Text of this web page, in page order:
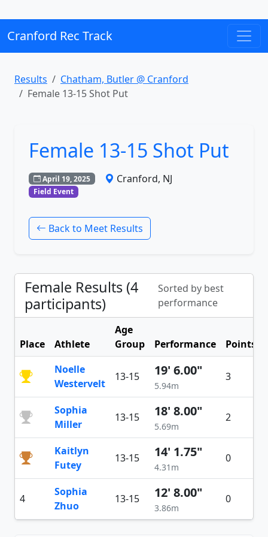
Cranford Rec Track
Results
Chatham, Butler @ Cranford
Female 13-15 Shot Put
Female 13-15 Shot Put
April 19, 2025 Cranford, NJ
Field Event
Back to Meet Results
Female Results (4
participants)
Sorted by best
performance
Place Athlete
Age
Group
Performance
Points
Noelle
Westervelt
13-15 19' 6.00"
5.94m
3
Sophia
Miller
13-15 18' 8.00"
5.69m
2
Kaitlyn
Futey
13-15 14' 1.75"
4.31m
0
4
Sophia
Zhuo
13-15 12' 8.00"
3.86m
0